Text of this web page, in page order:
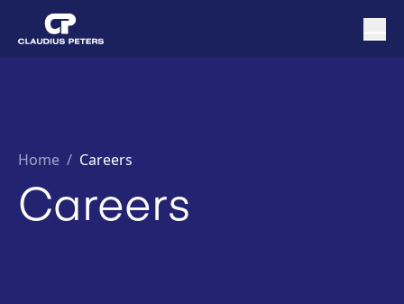
Home / Careers
Careers